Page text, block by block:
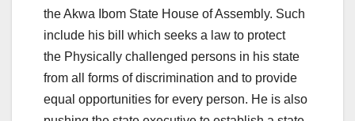
the Akwa Ibom State House of Assembly. Such
include his bill which seeks a law to protect
the Physically challenged persons in his state
from all forms of discrimination and to provide
equal opportunities for every person. He is also